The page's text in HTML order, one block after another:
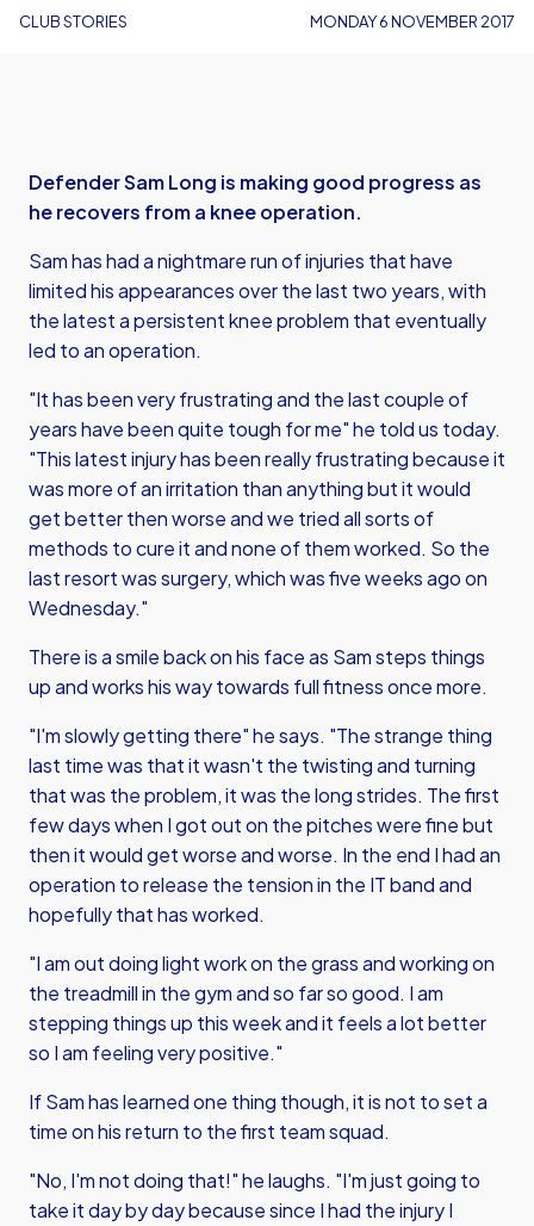
CLUB STORIES MONDAY 6 NOVEMBER 2017
Defender Sam Long is making good progress as
he recovers from a knee operation.
Sam has had a nightmare run of injuries that have
limited his appearances over the last two years, with
the latest a persistent knee problem that eventually
led to an operation.
"It has been very frustrating and the last couple of
years have been quite tough for me" he told us today.
"This latest injury has been really frustrating because it
was more of an irritation than anything but it would
get better then worse and we tried all sorts of
methods to cure it and none of them worked. So the
last resort was surgery, which was five weeks ago on
Wednesday."
There is a smile back on his face as Sam steps things
up and works his way towards full fitness once more.
"I'm slowly getting there" he says. "The strange thing
last time was that it wasn't the twisting and turning
that was the problem, it was the long strides. The first
few days when I got out on the pitches were fine but
then it would get worse and worse. In the end I had an
operation to release the tension in the IT band and
hopefully that has worked.
"I am out doing light work on the grass and working on
the treadmill in the gym and so far so good. I am
stepping things up this week and it feels a lot better
so I am feeling very positive."
If Sam has learned one thing though, it is not to set a
time on his return to the first team squad.
"No, I'm not doing that!" he laughs. "I'm just going to
take it day by day because since I had the injury I